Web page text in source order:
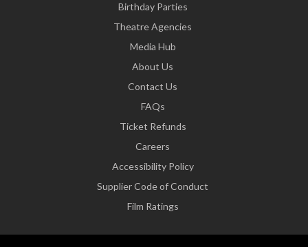
Birthday Parties
Theatre Agencies
Media Hub
About Us
Contact Us
FAQs
Ticket Refunds
Careers
Accessibility Policy
Supplier Code of Conduct
Film Ratings